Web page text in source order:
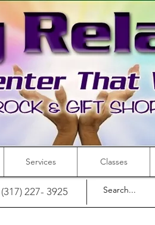
Services Classes
(317) 227- 3925